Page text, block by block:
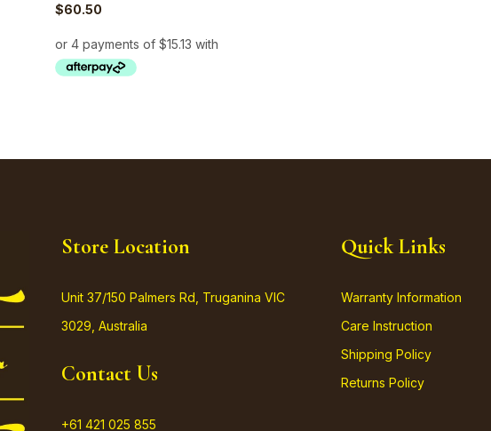
$60.50
Store Location
Unit 37/150 Palmers Rd, Truganina VIC
3029, Australia
Contact Us
+61 421 025 855
Quick Links
Warranty Information
Care Instruction
Shipping Policy
Returns Policy